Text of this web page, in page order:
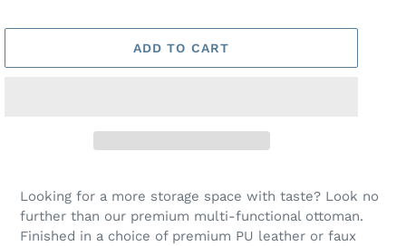
ADD TO CART
Looking for a more storage space with taste? Look no
further than our premium multi-functional ottoman.
Finished in a choice of premium PU leather or faux